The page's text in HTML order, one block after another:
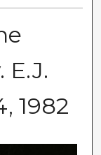
E.J.
1982